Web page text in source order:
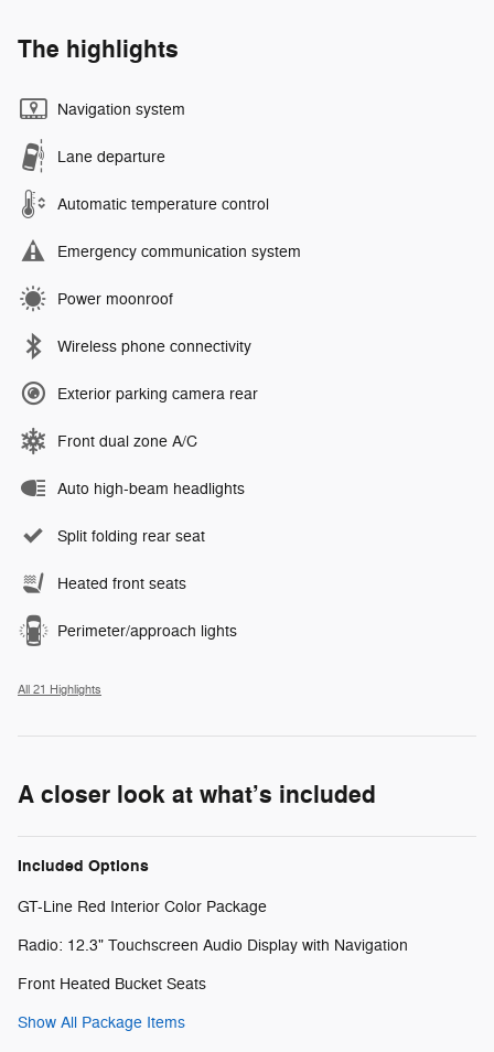
The highlights
Navigation system
Lane departure
Automatic temperature control
Emergency communication system
Power moonroof
Wireless phone connectivity
Exterior parking camera rear
Front dual zone A/C
Auto high-beam headlights
Split folding rear seat
Heated front seats
Perimeter/approach lights
All 21 Highlights
A closer look at what’s included
Included Options
GT-Line Red Interior Color Package
Radio: 12.3" Touchscreen Audio Display with Navigation
Front Heated Bucket Seats
Show All Package Items